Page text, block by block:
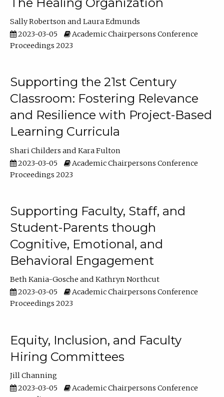
Sally Robertson
Laura Edmunds
2023-03-05
Academic Chairpersons Conference
Proceedings 2023
Supporting the 21st Century
Classroom: Fostering Relevance
and Resilience with Project-Based
Learning Curricula
Shari Childers
Kara Fulton
2023-03-05
Academic Chairpersons Conference
Proceedings 2023
Supporting Faculty, Staff, and
Student-Parents though
Cognitive, Emotional, and
Behavioral Engagement
Beth Kania-Gosche
Kathryn Northcut
2023-03-05
Academic Chairpersons Conference
Proceedings 2023
Equity, Inclusion, and Faculty
Hiring Committees
Jill Channing
2023-03-05
Academic Chairpersons Conference